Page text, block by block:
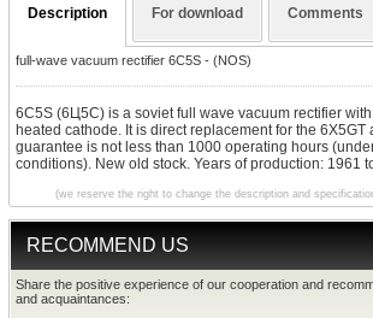
RECOMMEND US
Share the positive experience of our cooperation and
and acquaintances:
Description For download Comments
full-wave vacuum rectifier 6C5S - (NOS)
6C5S (6Ц5С) is a soviet full wave vacuum rectifier
heated cathode. It is direct replacement for the 6X5GT
guarantee is not less than 1000 operating hours
conditions). New old stock. Years of production: 1961
(we reserve the right to change the description and